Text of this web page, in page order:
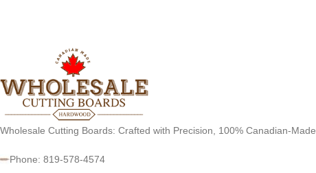
Wholesale Cutting Boards: Crafted with Precision, 100% Canadian-Made.
Phone: 819-578-4574